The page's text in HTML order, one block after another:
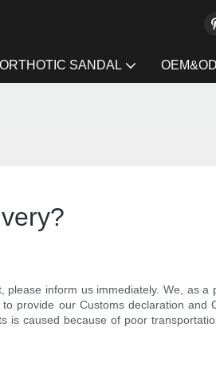
ORTHOTIC SANDAL
inform us immediately. We, as a
provide our Customs declaration and
caused because of poor